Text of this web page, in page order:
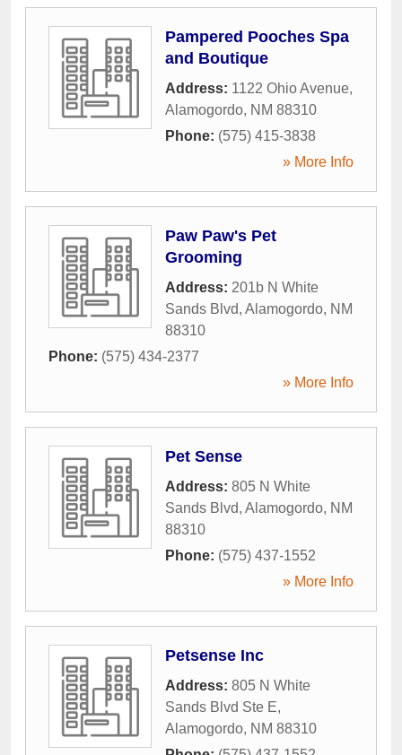
Pampered Pooches Spa
and Boutique
Address: 1122 Ohio Avenue,
Alamogordo, NM 88310
Phone: (575) 415-3838
» More Info
Paw Paw's Pet
Grooming
Address: 201b N White
Sands Blvd, Alamogordo, NM
88310
Phone: (575) 434-2377
» More Info
Pet Sense
Address: 805 N White
Sands Blvd, Alamogordo, NM
88310
Phone: (575) 437-1552
» More Info
Petsense Inc
Address: 805 N White
Sands Blvd Ste E,
Alamogordo, NM 88310